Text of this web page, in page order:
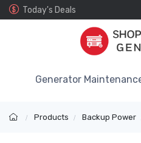
Today's Deals
Generator
Products Backup Power